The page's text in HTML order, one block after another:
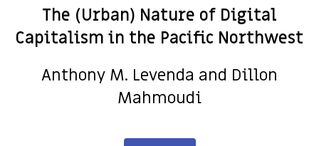
The (Urban) Nature of Digital
Capitalism in the Pacific Northwest
Anthony M. Levenda and Dillon
Mahmoudi